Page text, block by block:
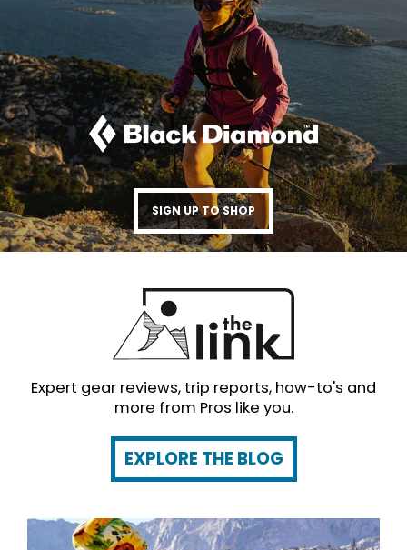
SIGN UP TO SHOP
Expert gear reviews, trip reports, how-to's and
more from Pros like you.
EXPLORE THE BLOG